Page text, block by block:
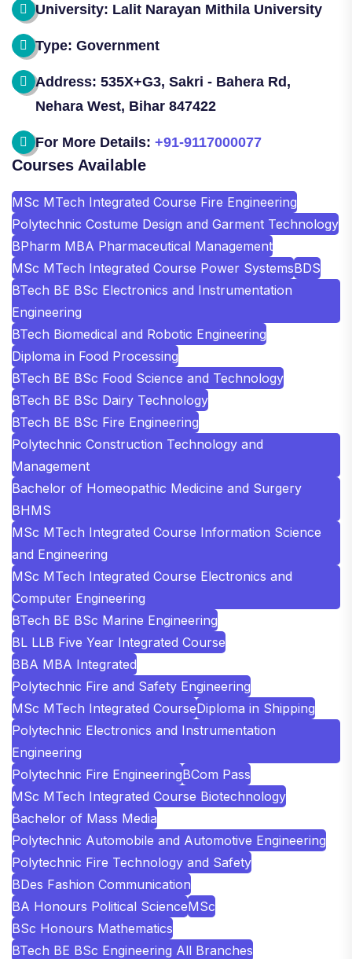
University: Lalit Narayan Mithila University
Type: Government
Address: 535X+G3, Sakri - Bahera Rd,
Nehara West, Bihar 847422
For More Details: +91-9117000077
Courses Available
MSc MTech Integrated Course Fire Engineering
Polytechnic Costume Design and Garment Technology
BPharm MBA Pharmaceutical Management
MSc MTech Integrated Course Power SystemsBDS
BTech BE BSc Electronics and Instrumentation
Engineering
BTech Biomedical and Robotic Engineering
Diploma in Food Processing
BTech BE BSc Food Science and Technology
BTech BE BSc Dairy Technology
BTech BE BSc Fire Engineering
Polytechnic Construction Technology and
Management
Bachelor of Homeopathic Medicine and Surgery
BHMS
MSc MTech Integrated Course Information Science
and Engineering
MSc MTech Integrated Course Electronics and
Computer Engineering
BTech BE BSc Marine Engineering
BL LLB Five Year Integrated Course
BBA MBA Integrated
Polytechnic Fire and Safety Engineering
MSc MTech Integrated CourseDiploma in Shipping
Polytechnic Electronics and Instrumentation
Engineering
Polytechnic Fire EngineeringBCom Pass
MSc MTech Integrated Course Biotechnology
Bachelor of Mass Media
Polytechnic Automobile and Automotive Engineering
Polytechnic Fire Technology and Safety
BDes Fashion Communication
BA Honours Political ScienceMSc
BSc Honours Mathematics
BTech BE BSc Engineering All Branches